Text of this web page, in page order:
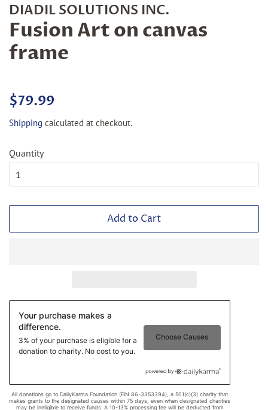
DIADIL SOLUTIONS INC.
Fusion Art on canvas
frame
Regular
$79.99
Shipping calculated at checkout.
Quantity
Add to Cart